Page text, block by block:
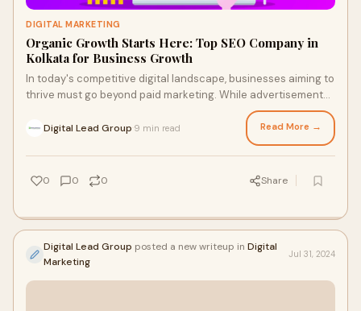
DIGITAL MARKETING
Organic Growth Starts Here: Top SEO Company in
Kolkata for Business Growth
In today's competitive digital landscape, businesses aiming to
thrive must go beyond paid marketing. While advertisements
Digital Lead Group 9 min read Read More →
0 0 0 Share
Digital Lead Group posted a new writeup in Digital
Marketing
Jul 31, 2024